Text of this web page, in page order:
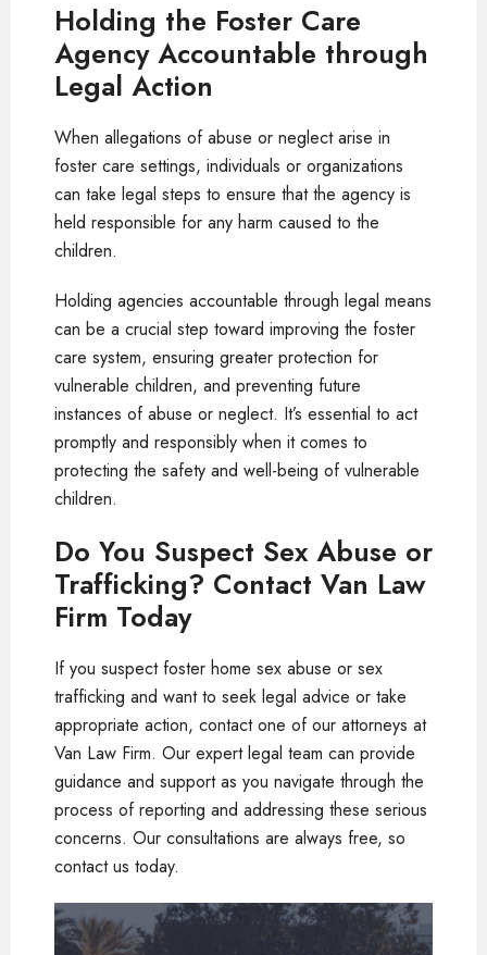
Holding the Foster Care
Agency Accountable through
Legal Action
When allegations of abuse or neglect arise in
foster care settings, individuals or organizations
can take legal steps to ensure that the agency is
held responsible for any harm caused to the
children.
Holding agencies accountable through legal means
can be a crucial step toward improving the foster
care system, ensuring greater protection for
vulnerable children, and preventing future
instances of abuse or neglect. It’s essential to act
promptly and responsibly when it comes to
protecting the safety and well-being of vulnerable
children.
Do You Suspect Sex Abuse or
Trafficking? Contact Van Law
Firm Today
If you suspect foster home sex abuse or sex
trafficking and want to seek legal advice or take
appropriate action, contact one of our attorneys at
Van Law Firm. Our expert legal team can provide
guidance and support as you navigate through the
process of reporting and addressing these serious
concerns. Our consultations are always free, so
contact us today.